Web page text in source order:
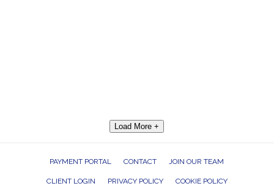
Load More +
PAYMENT PORTAL CONTACT JOIN OUR TEAM
CLIENT LOGIN PRIVACY POLICY COOKIE POLICY